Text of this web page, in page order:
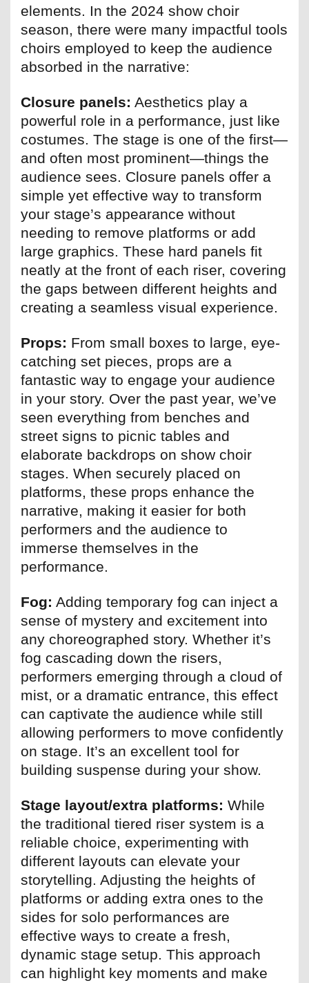
elements. In the 2024 show choir
season, there were many impactful tools
choirs employed to keep the audience
absorbed in the narrative:
Closure panels: Aesthetics play a
powerful role in a performance, just like
costumes. The stage is one of the first—
and often most prominent—things the
audience sees. Closure panels offer a
simple yet effective way to transform
your stage’s appearance without
needing to remove platforms or add
large graphics. These hard panels fit
neatly at the front of each riser, covering
the gaps between different heights and
creating a seamless visual experience.
Props: From small boxes to large, eye-
catching set pieces, props are a
fantastic way to engage your audience
in your story. Over the past year, we’ve
seen everything from benches and
street signs to picnic tables and
elaborate backdrops on show choir
stages. When securely placed on
platforms, these props enhance the
narrative, making it easier for both
performers and the audience to
immerse themselves in the
performance.
Fog: Adding temporary fog can inject a
sense of mystery and excitement into
any choreographed story. Whether it’s
fog cascading down the risers,
performers emerging through a cloud of
mist, or a dramatic entrance, this effect
can captivate the audience while still
allowing performers to move confidently
on stage. It’s an excellent tool for
building suspense during your show.
Stage layout/extra platforms: While
the traditional tiered riser system is a
reliable choice, experimenting with
different layouts can elevate your
storytelling. Adjusting the heights of
platforms or adding extra ones to the
sides for solo performances are
effective ways to create a fresh,
dynamic stage setup. This approach
can highlight key moments and make